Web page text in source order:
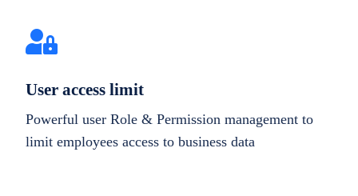
User access limit
Powerful user Role & Permission management to
limit employees access to business data